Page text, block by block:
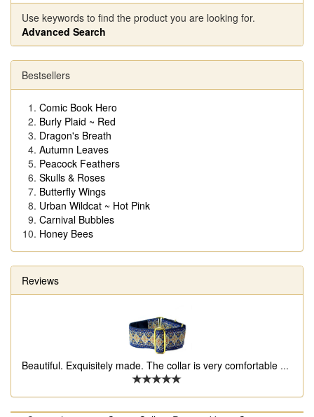
Use keywords to find the product you are looking for.
Advanced Search
Bestsellers
Comic Book Hero
Burly Plaid ~ Red
Dragon's Breath
Autumn Leaves
Peacock Feathers
Skulls & Roses
Butterfly Wings
Urban Wildcat ~ Hot Pink
Carnival Bubbles
Honey Bees
Reviews
Beautiful. Exquisitely made. The collar is very comfortable ...